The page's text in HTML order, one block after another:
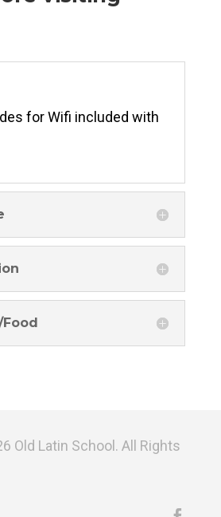
for Wifi included with
Food
Old Latin School. All Rights